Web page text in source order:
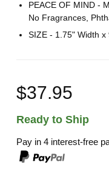
PEACE OF MIND -
No Fragrances,
SIZE - 1.75" Width x
$37.95
Ready to Ship
Pay in 4 interest-free